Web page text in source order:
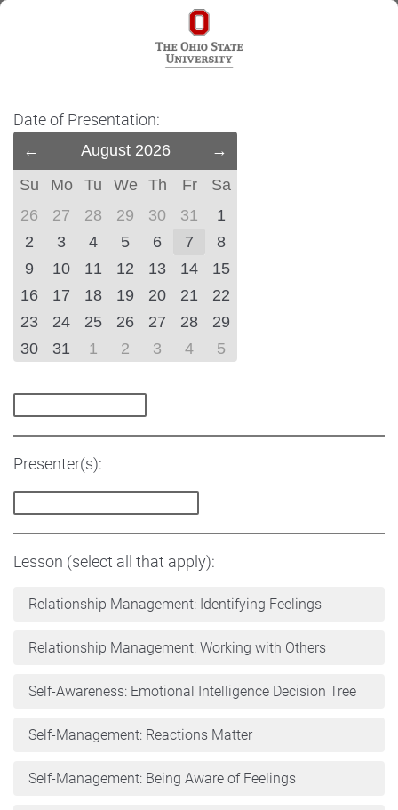
Date of Presentation:
Previous
Month
(July
2026)
August 2026
Month
(September
2026)
Su Mo Tu We Th Fr
Sa
26
27 28 29 30 31
1
2
3 4 5 6 7
8
9
10 11 12 13 14
15
16
17 18 19 20 21
22
23
24 25 26 27 28
29
30
31 1 2 3 4 5
Presenter(s):
Lesson (select all that apply):
Relationship Management: Identifying Feelings
Relationship Management: Working with Others
Self-Awareness: Emotional Intelligence Decision Tree
Self-Management: Reactions Matter
Self-Management: Being Aware of Feelings